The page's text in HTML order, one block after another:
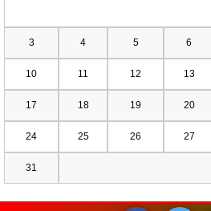
3 4 5 6
10 11 12 13
17 18 19 20
24 25 26 27
31